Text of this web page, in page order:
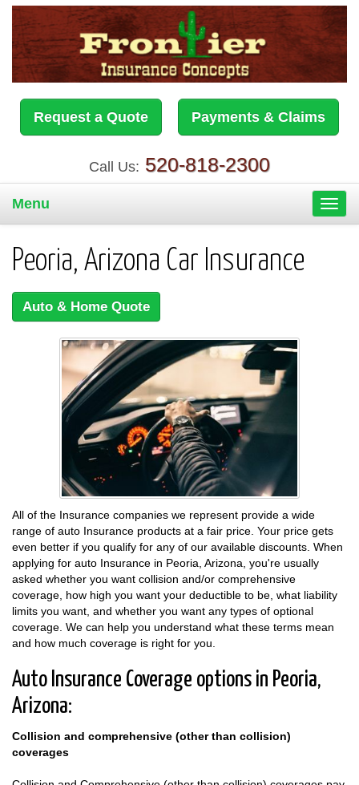
Request a Quote Payments & Claims
Call Us: 520-818-2300
Menu
Peoria, Arizona Car Insurance
Auto & Home Quote
All of the Insurance companies we represent provide a wide
range of auto Insurance products at a fair price. Your price gets
even better if you qualify for any of our available discounts. When
applying for auto Insurance in Peoria, Arizona, you're usually
asked whether you want collision and/or comprehensive
coverage, how high you want your deductible to be, what liability
limits you want, and whether you want any types of optional
coverage. We can help you understand what these terms mean
and how much coverage is right for you.
Auto Insurance Coverage options in Peoria,
Arizona:
Collision and comprehensive (other than collision)
coverages